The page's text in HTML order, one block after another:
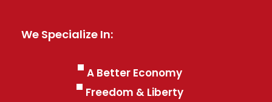
We Specialize In:
A Better Economy
Freedom & Liberty